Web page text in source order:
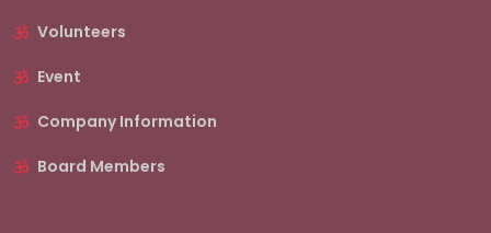
Volunteers
Event
Company Information
Board Members